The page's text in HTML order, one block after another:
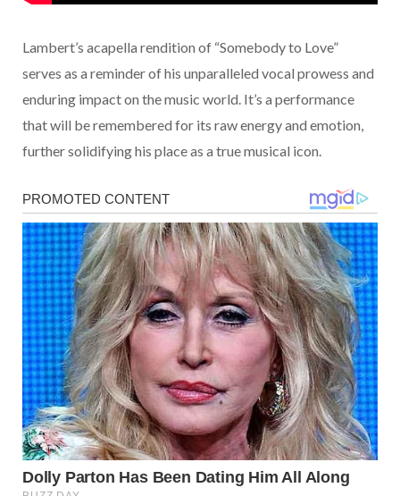
Lambert’s acapella rendition of “Somebody to Love”
serves as a reminder of his unparalleled vocal prowess and
enduring impact on the music world. It’s a performance
that will be remembered for its raw energy and emotion,
further solidifying his place as a true musical icon.